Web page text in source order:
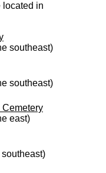
located in
southeast)
southeast)
Cemetery
east)